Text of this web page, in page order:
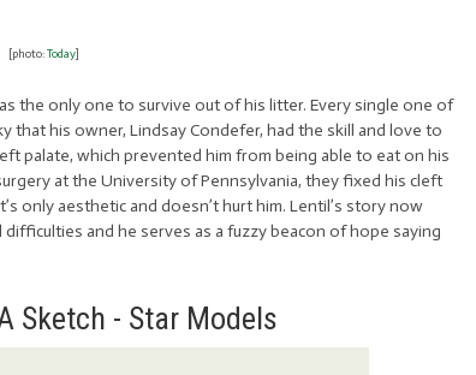
[photo:Today]
the only one to survive out of his litter. Every single one of
that his owner, Lindsay Condefer, had the skill and love to
palate, which prevented him from being able to eat on his
at the University of Pennsylvania, they fixed his cleft
only aesthetic and doesn’t hurt him. Lentil’s story now
and he serves as a fuzzy beacon of hope saying
Sketch - Star Models